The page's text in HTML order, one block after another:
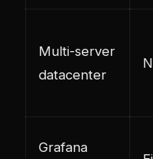
Multi-server
datacenter
Grafana